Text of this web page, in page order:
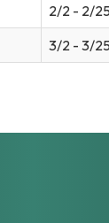
2/2 - 2/
3/2 - 3/